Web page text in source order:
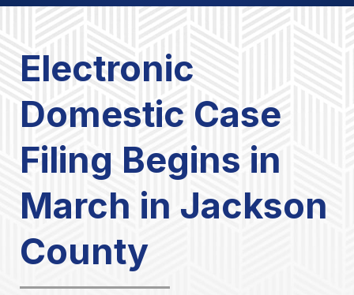
Electronic
Domestic Case
Filing Begins in
March in Jackson
County